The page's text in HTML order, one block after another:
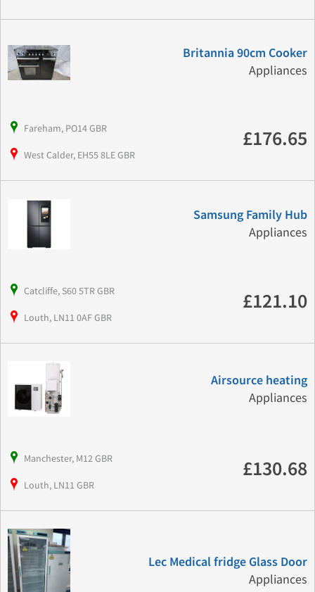
Britannia 90cm Cooker
Appliances
Fareham, PO14 GBR
West Calder, EH55 8LE GBR
£176.65
Samsung Family Hub
Appliances
Catcliffe, S60 5TR GBR
Louth, LN11 0AF GBR
£121.10
Airsource heating
Appliances
Manchester, M12 GBR
Louth, LN11 GBR
£130.68
Lec Medical fridge Glass Door
Appliances